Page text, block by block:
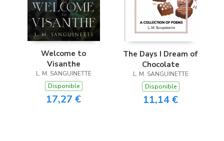
Welcome to
Visanthe
L. M. SANGUINETTE
Disponible
17,27 €
The Days I Dream of
Chocolate
L. M. SANGUINETTE
Disponible
11,14 €